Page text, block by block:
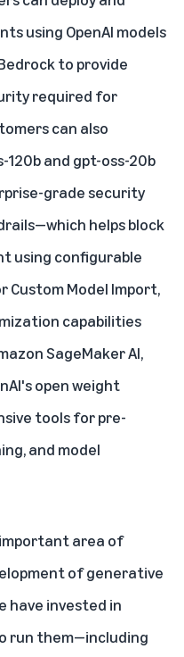
using OpenAI models
to provide
required for
can also
and gpt-oss-20b
grade security
—which helps block
using configurable
Model Import,
capabilities
SageMaker AI,
open weight
tools for pre-
and model
area of
of generative
have invested in
run them—including